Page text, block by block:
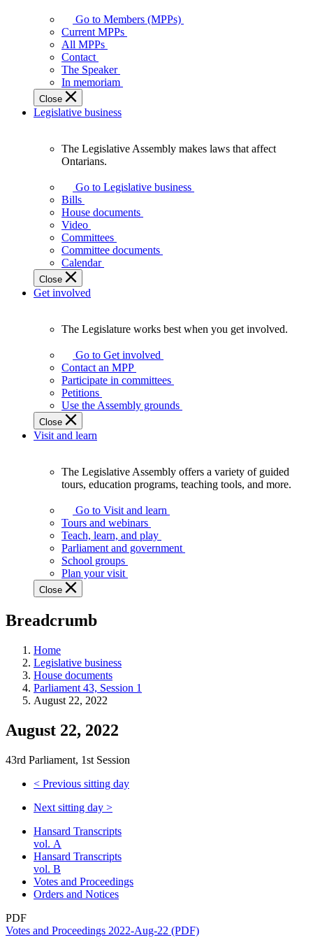
your
representatives
Legislative
Assembly
of
Ontario.
Go to Members (MPPs)
Current MPPs
All MPPs
Contact
The Speaker
In memoriam
Close
Legislative business
Assembly
makes
laws
affect
Ontarians.
The Legislative Assembly makes laws that affect
Ontarians.
Go to Legislative business
Bills
House documents
Video
Committees
Committee documents
Calendar
Close
Get involved
Legislature
works
best
when
get
involved.
The Legislature works best when you get involved.
Go to Get involved
Contact an MPP
Participate in committees
Petitions
Use the Assembly grounds
Close
Visit and learn
Assembly
offers
variety
guided
tours,
education
teaching
and
more.
The Legislative Assembly offers a variety of guided
tours, education programs, teaching tools, and more.
Go to Visit and learn
Tours and webinars
Teach, learn, and play
Parliament and government
School groups
Plan your visit
Close
Breadcrumb
Home
Legislative business
House documents
Parliament 43, Session 1
August 22, 2022
August 22, 2022
43rd Parliament, 1st Session
< Previous sitting day
Next sitting day >
Hansard Transcripts
vol. A
Hansard Transcripts
vol. B
Votes and Proceedings
Orders and Notices
PDF
Votes and Proceedings 2022-Aug-22 (PDF)